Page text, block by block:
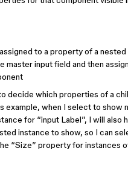
to a property of a nested
master input field and then
decide which properties of a
example, when I select to show
for “input Label”, I will also
instance to show, so I can
“Size” property for instances